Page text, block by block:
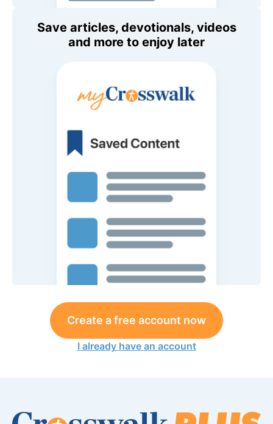
Save articles, devotionals, videos
and more to enjoy later
Create a free account now
I already have an account